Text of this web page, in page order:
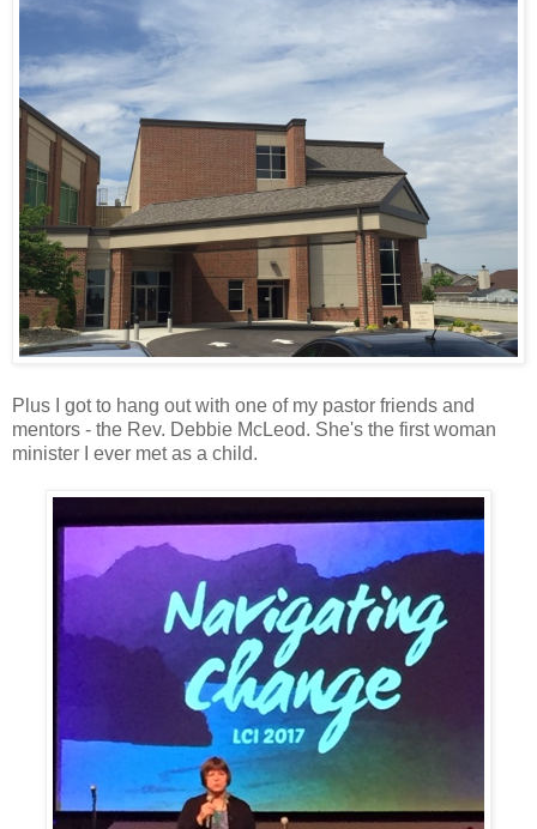
Plus I got to hang out with one of my pastor friends and
mentors - the Rev. Debbie McLeod. She's the first woman
minister I ever met as a child.